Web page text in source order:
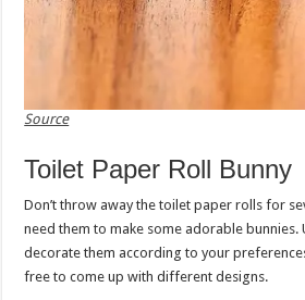
Source
Toilet Paper Roll Bunny
Don’t throw away the toilet paper rolls for
need them to make some adorable
decorate them according to your
free to come up with different designs.